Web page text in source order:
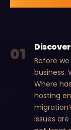
01
Before
business.
Where
hosting
issues